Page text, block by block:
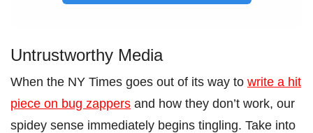
Untrustworthy Media
When the NY Times goes out of its way to write a hit
piece on bug zappers and how they don’t work, our
spidey sense immediately begins tingling. Take into